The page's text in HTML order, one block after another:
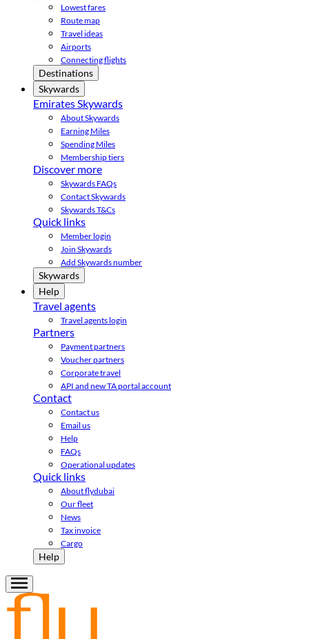
Lowest fares
Route map
Travel ideas
Airports
Connecting flights
Destinations
Skywards
Emirates Skywards
About Skywards
Earning Miles
Spending Miles
Membership tiers
Discover more
Skywards FAQs
Contact Skywards
Skywards T&Cs
Quick links
Member login
Join Skywards
Add Skywards number
Skywards
Help
Travel agents
Travel agents login
Partners
Payment partners
Voucher partners
Corporate travel
API and new TA portal account
Contact
Contact us
Email us
Help
FAQs
Operational updates
Quick links
About flydubai
Our fleet
News
Tax invoice
Cargo
Help